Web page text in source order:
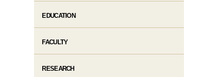
EDUCATION
FACULTY
RESEARCH